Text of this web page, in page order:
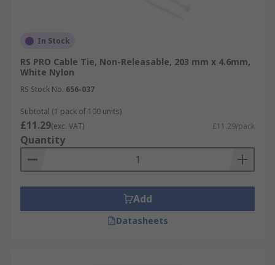
In Stock
RS PRO Cable Tie, Non-Releasable, 203 mm x 4.6mm,
White Nylon
RS Stock No. 656-037
Subtotal (1 pack of 100 units)
£11.29(exc. VAT) £11.29/pack
Quantity
Add
Datasheets